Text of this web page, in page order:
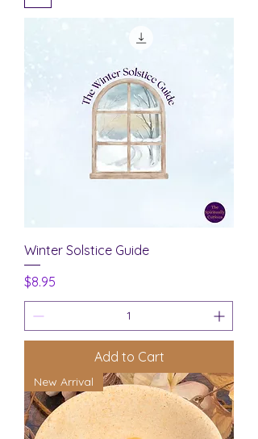
Winter Solstice Guide
Price
$8.95
Add to Cart
New Arrival